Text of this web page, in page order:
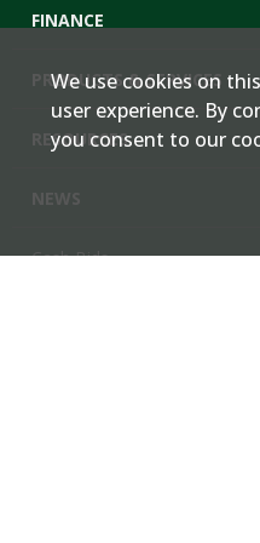
FINANCE
PRODUCTS & SERVICES
RESOURCES
Cash Bids
We use cookies on
user experience. By
you consent to our